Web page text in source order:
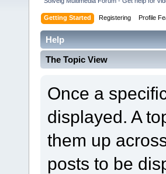
Getting Started Registering Profile
Help
The Topic View
Once a
displayed. A
them up
posts to be